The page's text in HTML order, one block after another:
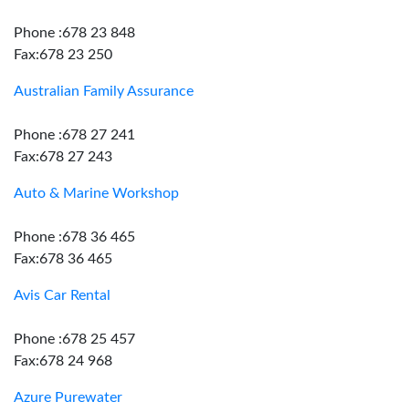
Phone :678 23 848
Fax:678 23 250
Australian Family Assurance
Phone :678 27 241
Fax:678 27 243
Auto & Marine Workshop
Phone :678 36 465
Fax:678 36 465
Avis Car Rental
Phone :678 25 457
Fax:678 24 968
Azure Purewater